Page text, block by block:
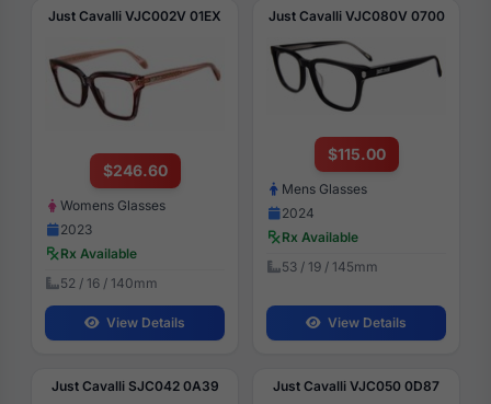
Just Cavalli VJC002V 01EX
$246.60
Womens Glasses
2023
Rx Available
52 / 16 / 140mm
View Details
Just Cavalli VJC080V 0700
$115.00
Mens Glasses
2024
Rx Available
53 / 19 / 145mm
View Details
Just Cavalli SJC042 0A39 Just Cavalli VJC050 0D87